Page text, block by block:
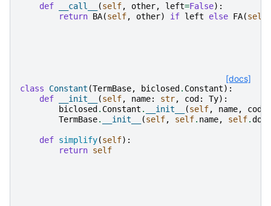
def __call__ (self, other, left=False):
return BA(self, other) if left else FA(self
[docs]
class Constant (TermBase, biclosed . Constant):
def
__init__ (self, name: str, cod : Ty):
biclosed . Constant . __init__ (self, name, cod
TermBase. __init__ (self, self. name, self.dom
def simplify(self):
return self